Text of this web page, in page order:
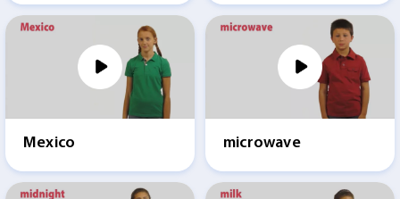
Mexico microwave